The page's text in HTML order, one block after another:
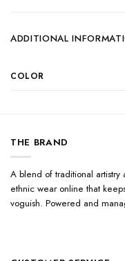
ADDITIONAL
COLOR
THE BRAND
A blend of traditional
ethnic wear online that
voguish. Powered and